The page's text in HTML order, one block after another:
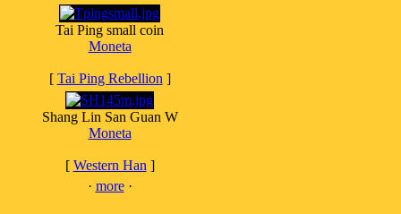
Tai Ping small coin
Moneta
[ Tai Ping Rebellion ]
Shang Lin San Guan W
Moneta
[ Western Han ]
· more·